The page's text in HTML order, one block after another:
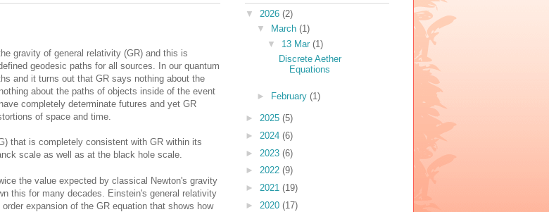
gravity of general relativity (GR) and this is
geodesic paths for all sources. In our quantum
and it turns out that GR says nothing about the
about the paths of objects inside of the event
completely determinate futures and yet GR
of space and time.
that is completely consistent with GR within its
scale as well as at the black hole scale.
the value expected by classical Newton's gravity
this for many decades. Einstein's general relativity
expansion of the GR equation that shows how
▼ 2026 (2)
▼
March (1)
▼ 13 Mar(1)
Discrete Aether
Equations
► February (1)
► 2025 (5)
► 2024 (6)
► 2023 (6)
► 2022 (9)
► 2021 (19)
► 2020 (17)